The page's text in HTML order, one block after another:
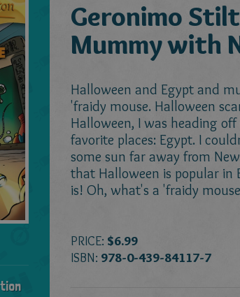
Geronimo
Mummy with
Halloween and Egypt and
'fraidy mouse. Halloween
Halloween, I was heading
favorite places: Egypt. I
some sun far away from
that Halloween is popular
is! Oh, what's a 'fraidy
PRICE: $6.99
ISBN: 978-0-439-84117-7